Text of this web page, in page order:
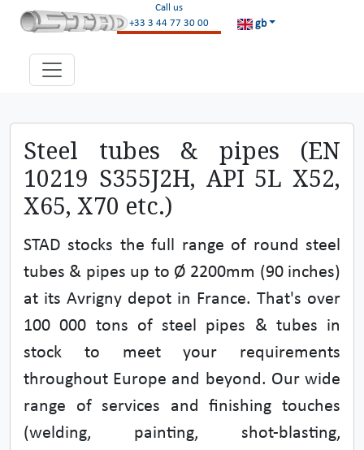
Call us
+33 3 44 77 30 00
gb
Steel tubes & pipes (EN
10219 S355J2H, API 5L X52,
X65, X70 etc.)
STAD stocks the full range of round steel
tubes & pipes up to Ø 2200mm (90 inches)
at its Avrigny depot in France. That's over
100 000 tons of steel pipes & tubes in
stock to meet your requirements
throughout Europe and beyond. Our wide
range of services and finishing touches
(welding, painting, shot-blasting,